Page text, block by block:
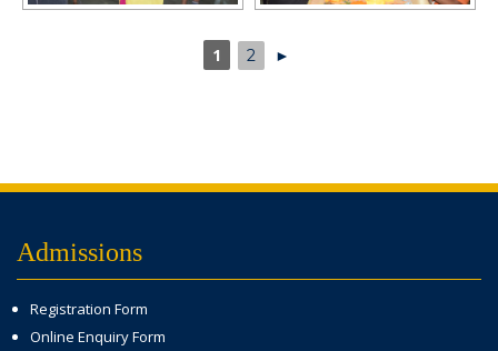
1 2 ►
Admissions
Registration Form
Online Enquiry Form